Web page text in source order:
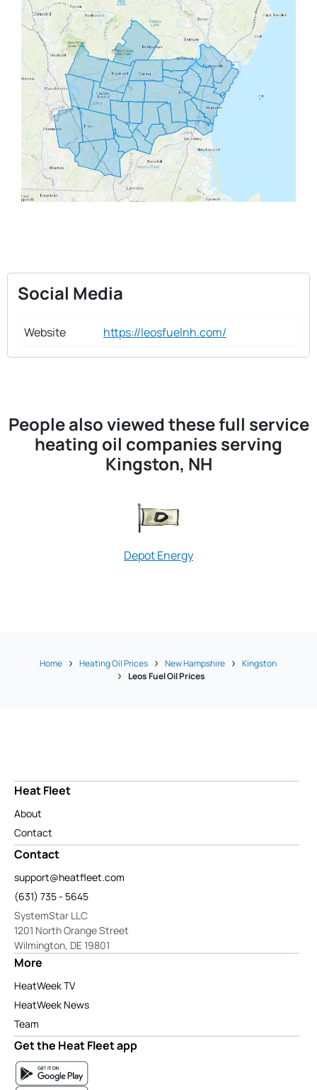
Social Media
Website https://leosfuelnh.com/
People also viewed these full service
heating oil companies serving
Kingston, NH
Depot Energy
Home Heating Oil Prices New Hampshire
Kingston
Leos Fuel Oil Prices
Heat Fleet
About
Contact
Contact
support@heatfleet.com
(631) 735 - 5645
SystemStar LLC
1201 North Orange Street
Wilmington, DE 19801
More
HeatWeek TV
HeatWeek News
Team
Get the Heat Fleet app